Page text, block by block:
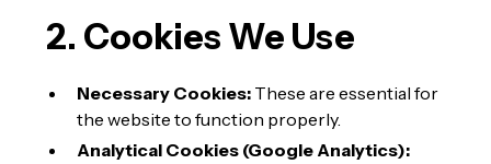
2. Cookies We Use
Necessary Cookies: These are essential for
the website to function properly.
Analytical Cookies (Google Analytics):